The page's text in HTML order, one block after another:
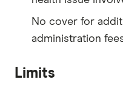
No cover for
administration
Limits